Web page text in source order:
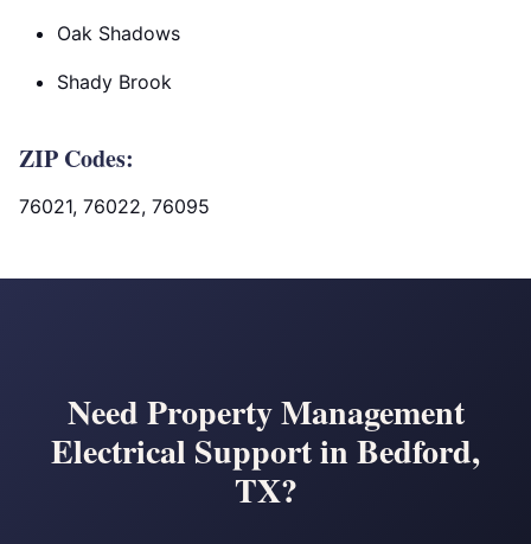
Oak Shadows
Shady Brook
ZIP Codes:
76021, 76022, 76095
Need Property Management
Electrical Support in Bedford,
TX?